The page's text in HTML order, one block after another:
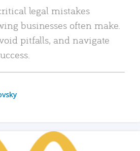
legal mistakes
businesses often make.
pitfalls, and navigate